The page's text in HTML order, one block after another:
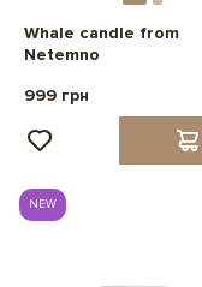
Whale candle from
Netemno
999 грн
NEW